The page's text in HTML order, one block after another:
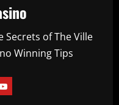
Secrets of The Ville
Winning Tips